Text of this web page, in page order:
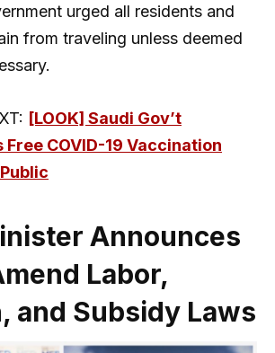
urged all residents and
from traveling unless deemed
[LOOK] Saudi Gov’t
Free COVID-19 Vaccination
Announces
Labor,
and Subsidy Laws